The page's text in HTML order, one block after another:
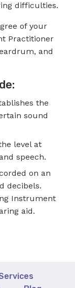
difficulties.
of your
Practitioner
and
the
sound
level at
speech.
on an
decibels.
Instrument
aid.